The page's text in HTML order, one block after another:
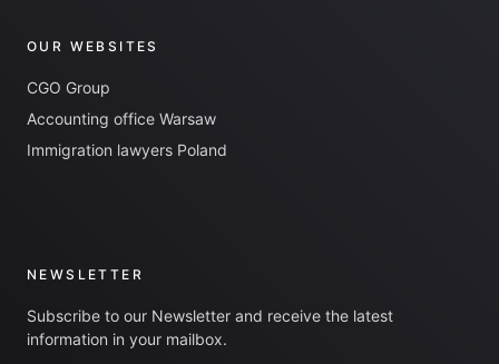
OUR WEBSITES
CGO Group
Accounting office Warsaw
Immigration lawyers Poland
NEWSLETTER
Subscribe to our Newsletter and receive the latest
information in your mailbox.